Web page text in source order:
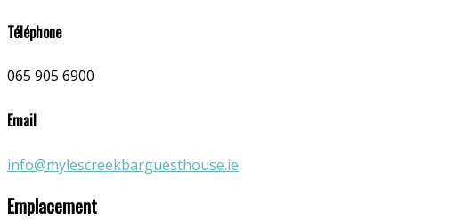
Téléphone
065 905 6900
Email
info@mylescreekbarguesthouse.ie
Emplacement